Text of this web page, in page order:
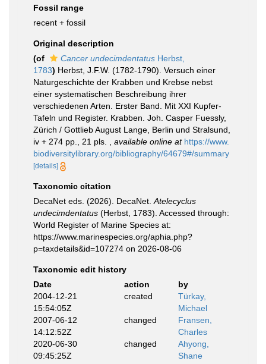
Fossil range
recent + fossil
Original description
(of
Cancer undecimdentatus Herbst,
1783) Herbst, J.F.W. (1782-1790). Versuch einer
Naturgeschichte der Krabben und Krebse nebst
einer systematischen Beschreibung ihrer
verschiedenen Arten. Erster Band. Mit XXI Kupfer-
Tafeln und Register. Krabben. Joh. Casper Fuessly,
Zürich / Gottlieb August Lange, Berlin und Stralsund,
iv + 274 pp., 21 pls.
available online at https://www.
biodiversitylibrary.org/bibliography/64679#/summary
[details]
Taxonomic citation
DecaNet eds. (2026). DecaNet. Atelecyclus
undecimdentatus (Herbst, 1783). Accessed through:
World Register of Marine Species at:
https://www.marinespecies.org/aphia.php?
p=taxdetails&id=107274 on 2026-08-06
Taxonomic edit history
Date
action
by
2004-12-21
15:54:05Z
created
Türkay,
Michael
2007-06-12
14:12:52Z
changed
Fransen,
Charles
2020-06-30
09:45:25Z
changed
Ahyong,
Shane